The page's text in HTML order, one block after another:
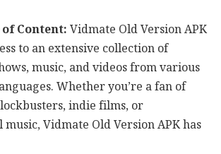
Content:Vidmate Old Version APK
to an extensive collection of
music, and videos from various
Whether you’re a fan of
indie films, or
Vidmate Old Version APK has